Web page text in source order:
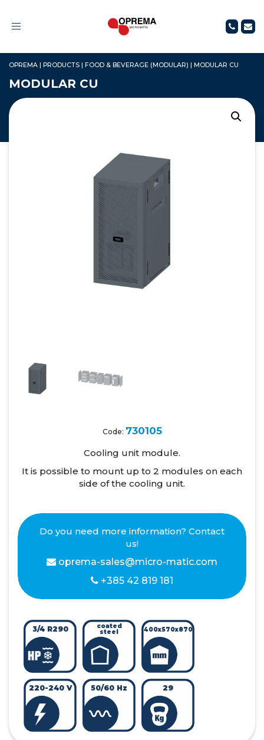
Toggle
OPREMA | PRODUCTS | FOOD & BEVERAGE (MODULAR) | MODULAR CU
MODULAR CU
Code: 730105
Cooling unit module.
It is possible to mount up to 2 modules on each
side of the cooling unit.
Do you need more information? Contact
us!
oprema-sales@micro-matic.com
+385 42 819 181
3/4 R290 coated
steel 400x570x870
220-240 V 50/60 Hz 29